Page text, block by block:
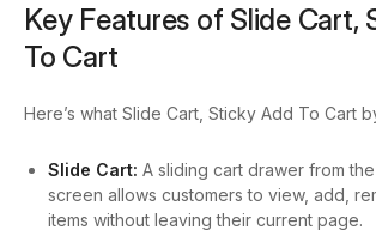
Key Features of Slide Cart,
To Cart
Here’s what Slide Cart, Sticky Add To Cart
Slide Cart: A sliding cart drawer from
screen allows customers to view, add,
items without leaving their current page.